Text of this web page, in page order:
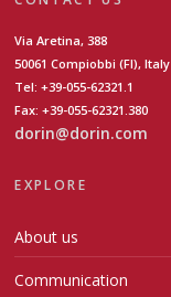
Via Aretina, 388
50061 Compiobbi (FI), Italy
Tel: +39-055-62321.1
Fax: +39-055-62321.380
dorin@dorin.com
EXPLORE
About us
Communication